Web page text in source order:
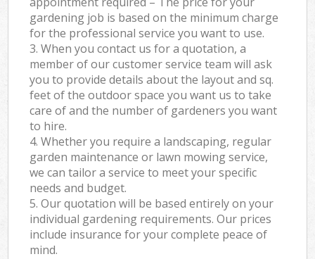
gardening job is based on the minimum charge
for the professional service you want to use.
3. When you contact us for a quotation, a
member of our customer service team will ask
you to provide details about the layout and sq.
feet of the outdoor space you want us to take
care of and the number of gardeners you want
to hire.
4. Whether you require a landscaping, regular
garden maintenance or lawn mowing service,
we can tailor a service to meet your specific
needs and budget.
5. Our quotation will be based entirely on your
individual gardening requirements. Our prices
include insurance for your complete peace of
mind.